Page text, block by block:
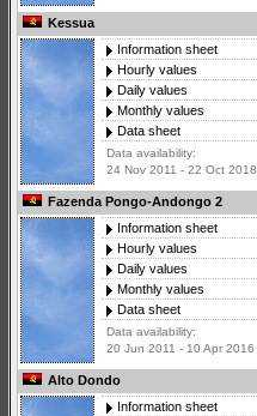
Kessua
Information sheet
Hourly values
Daily values
Monthly values
Data sheet
Data availability:
24 Nov 2011 - 22 Oct 2018
Fazenda Pongo-Andongo 2
Information sheet
Hourly values
Daily values
Monthly values
Data sheet
Data availability:
20 Jun 2011 - 10 Apr 2016
Alto Dondo
Information sheet